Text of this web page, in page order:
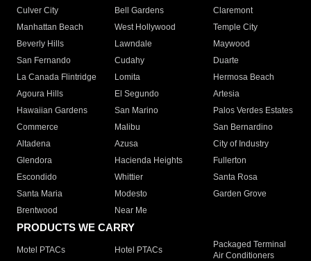
Culver City
Bell Gardens
Claremont
Manhattan Beach
West Hollywood
Temple City
Beverly Hills
Lawndale
Maywood
San Fernando
Cudahy
Duarte
La Canada Flintridge
Lomita
Hermosa Beach
Agoura Hills
El Segundo
Artesia
Hawaiian Gardens
San Marino
Palos Verdes Estates
Commerce
Malibu
San Bernardino
Altadena
Azusa
City of Industry
Glendora
Hacienda Heights
Fullerton
Escondido
Whittier
Santa Rosa
Santa Maria
Modesto
Garden Grove
Brentwood
Near Me
PRODUCTS WE CARRY
Motel PTACs Hotel PTACs
Packaged Terminal
Air Conditioners